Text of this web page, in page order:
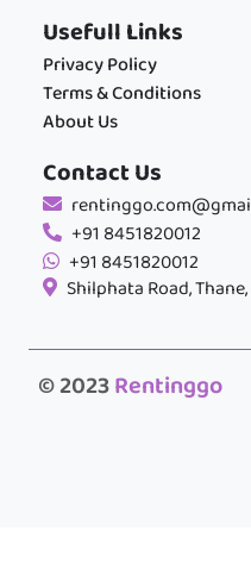
Usefull Links
Privacy Policy
Terms & Conditions
About Us
Contact Us
+91 8451820012
+91 8451820012
Shilphata Road,
© 2023Rentinggo